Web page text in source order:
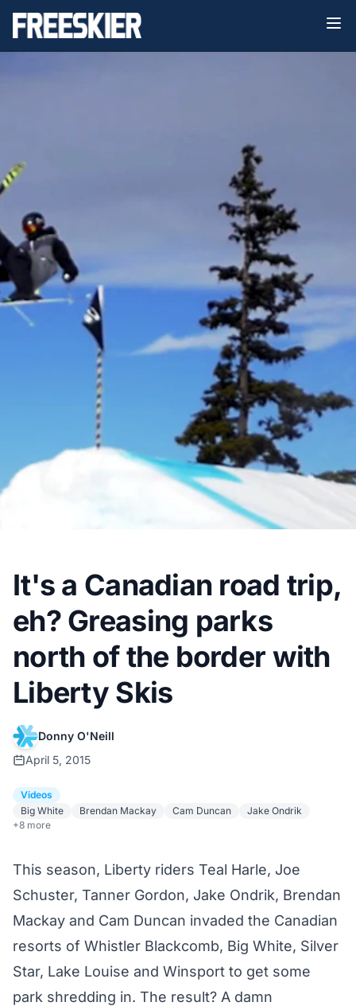
It's a Canadian road trip,
eh? Greasing parks
north of the border with
Liberty Skis
Donny O'Neill
April 5, 2015
Videos
Big White
Brendan Mackay Cam Duncan
Jake Ondrik
+8 more
This season, Liberty riders Teal Harle, Joe
Schuster, Tanner Gordon, Jake Ondrik, Brendan
Mackay and Cam Duncan invaded the Canadian
resorts of Whistler Blackcomb, Big White, Silver
Star, Lake Louise and Winsport to get some
park shredding in. The result? A damn